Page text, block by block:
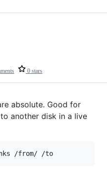
0 stars
absolute. Good for
another disk in a live
/from/ /to